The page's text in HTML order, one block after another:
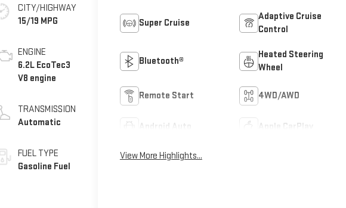
CITY/HIGHWAY
15/19 MPG
ENGINE
6.2L EcoTec3
V8 engine
TRANSMISSION
Automatic
FUEL TYPE
Gasoline Fuel
Super Cruise
Adaptive Cruise
Control
Bluetooth®
Heated Steering
Wheel
Remote Start 4WD/AWD
Android Auto Apple CarPlay
View More Highlights...